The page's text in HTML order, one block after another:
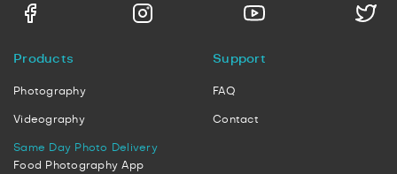
Products
Photography
Videography
Same Day Photo Delivery
Food Photography App
Support
FAQ
Contact